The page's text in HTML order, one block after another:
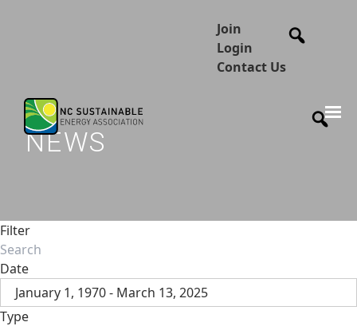
Join
Login
Contact Us
NEWS
Filter
Date
January 1, 1970 - March 13, 2025
Type